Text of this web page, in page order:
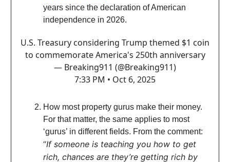
years since the declaration of American
independence in 2026.
U.S. Treasury considering Trump themed $1 coin
to commemorate America's 250th anniversary
— Breaking911 (@Breaking911)
7:33 PM • Oct 6, 2025
How most property gurus make their money.
For that matter, the same applies to most
‘gurus’ in different fields. From the comment:
“If someone is teaching you how to get
rich, chances are they’re getting rich by